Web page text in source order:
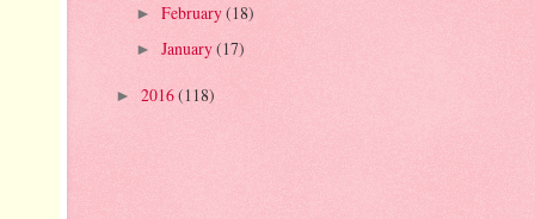
► February(18)
► January(17)
► 2016(118)